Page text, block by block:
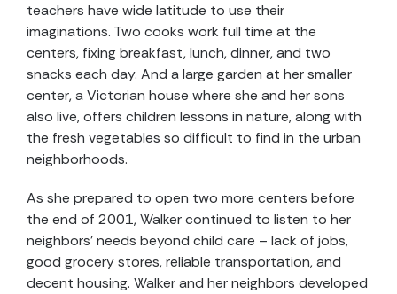
teachers have wide latitude to use their
imaginations. Two cooks work full time at the
centers, fixing breakfast, lunch, dinner, and two
snacks each day. And a large garden at her smaller
center, a Victorian house where she and her sons
also live, offers children lessons in nature, along with
the fresh vegetables so difficult to find in the urban
neighborhoods.
As she prepared to open two more centers before
the end of 2001, Walker continued to listen to her
neighbors’ needs beyond child care – lack of jobs,
good grocery stores, reliable transportation, and
decent housing. Walker and her neighbors developed